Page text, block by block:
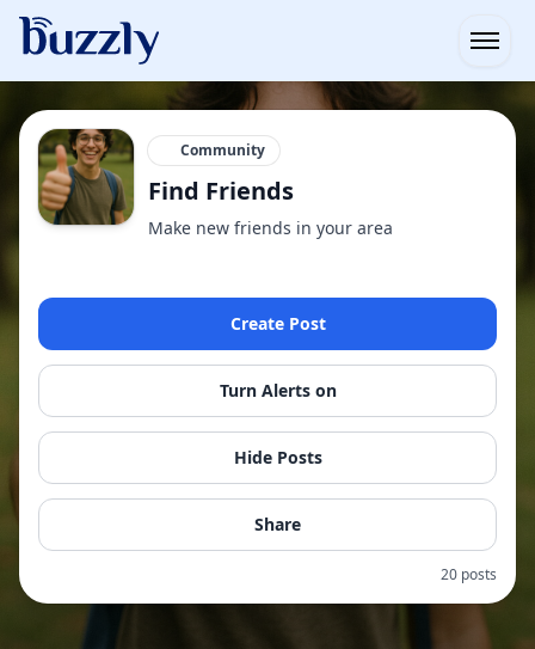
Community
Find Friends
Make new friends in your area
Create Post
Turn Alerts on
Hide Posts
Share
20 posts